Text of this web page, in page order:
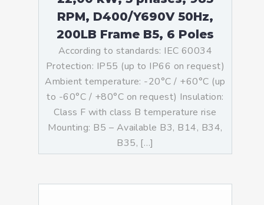
RPM, D400/Y690V 50Hz,
200LB Frame B5, 6 Poles
According to standards: IEC 60034
Protection: IP55 (up to IP66 on request)
Ambient temperature: -20°C / +60°C (up
to -60°C / +80°C on request) Insulation:
Class F with class B temperature rise
Mounting: B5 – Available B3, B14, B34,
B35, […]